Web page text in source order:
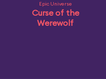
Epic Universe
Curse of the
Werewolf